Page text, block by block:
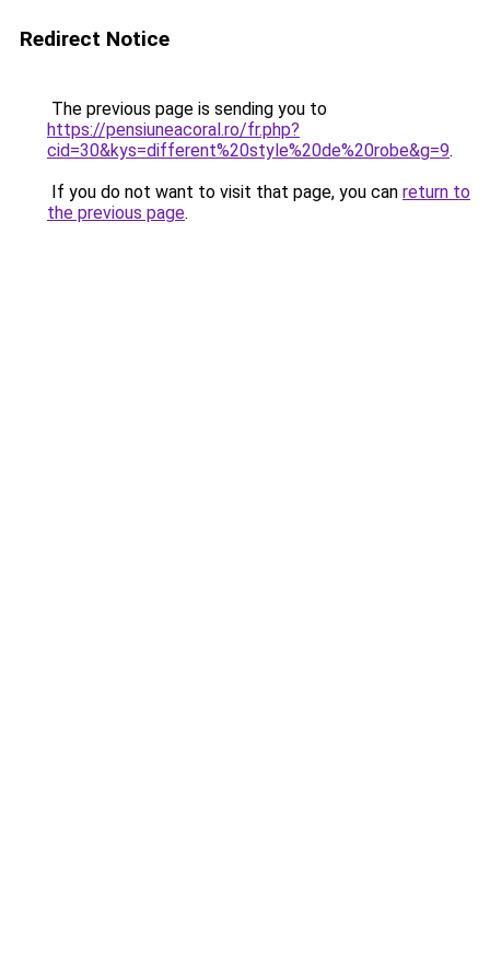
Redirect Notice
The previous page is sending you to
https://pensiuneacoral.ro/fr.php?
cid=30&kys=different%20style%20de%20robe&g=9.
If you do not want to visit that page, you can return to
the previous page.